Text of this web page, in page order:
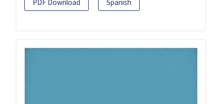
PDF Download Spanish